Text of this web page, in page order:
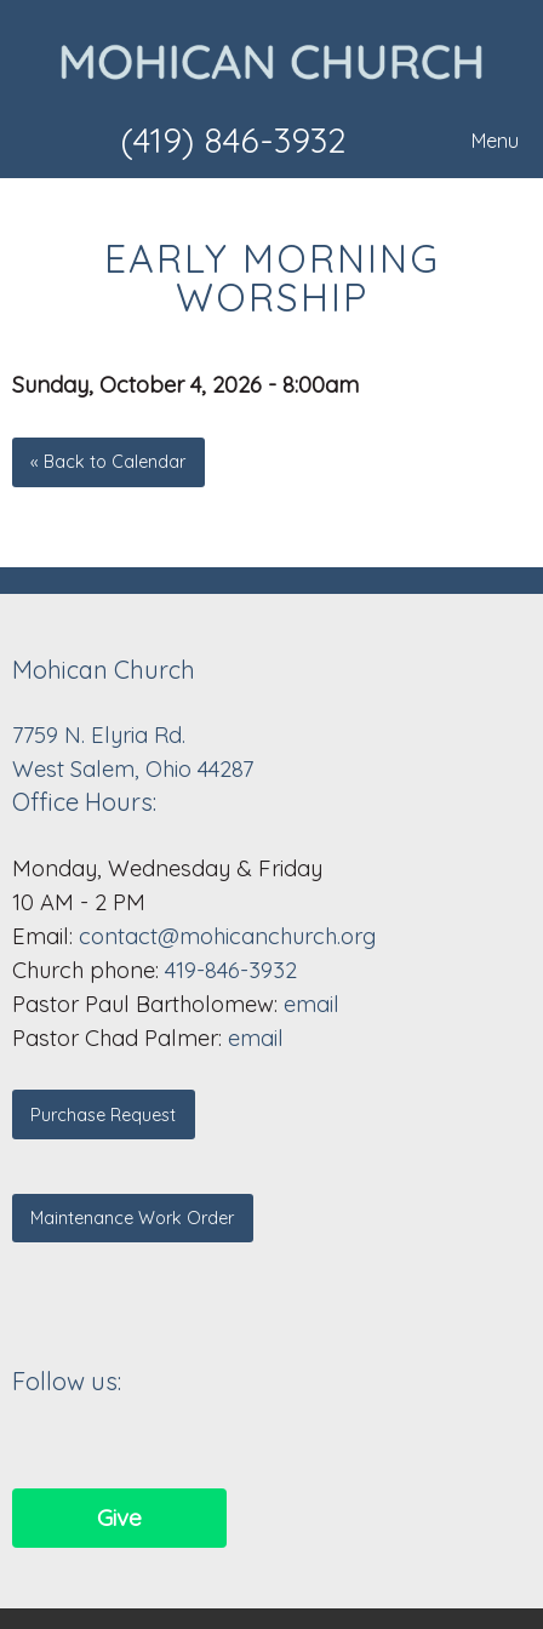
(419) 846-3932 Menu
EARLY MORNING
WORSHIP
Sunday, October 4, 2026 - 8:00am
« Back to Calendar
Mohican Church
7759 N. Elyria Rd.
West Salem, Ohio 44287
Office Hours:
Monday, Wednesday & Friday
10 AM - 2 PM
Email: contact@mohicanchurch.org
Church phone: 419-846-3932
Pastor Paul Bartholomew: email
Pastor Chad Palmer: email
Purchase Request
Maintenance Work Order
Follow us:
Give